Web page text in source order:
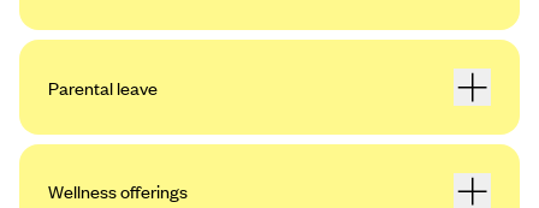
Parental leave
Wellness offerings